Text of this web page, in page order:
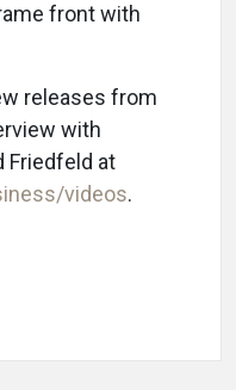
front with
releases from
with
Friedfeld at
videos.